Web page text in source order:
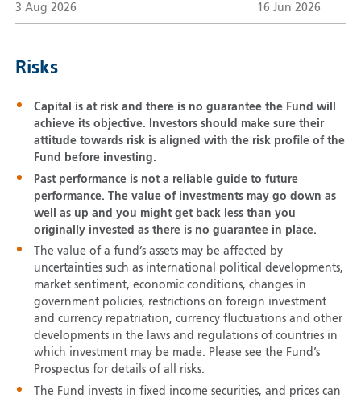
3 Aug 2026
16 Jun 2026
Risks
Capital is at risk and there is no guarantee the Fund will
achieve its objective. Investors should make sure their
attitude towards risk is aligned with the risk profile of the
Fund before investing.
Past performance is not a reliable guide to future
performance. The value of investments may go down as
well as up and you might get back less than you
originally invested as there is no guarantee in place.
The value of a fund’s assets may be affected by
uncertainties such as international political developments,
market sentiment, economic conditions, changes in
government policies, restrictions on foreign investment
and currency repatriation, currency fluctuations and other
developments in the laws and regulations of countries in
which investment may be made. Please see the Fund’s
Prospectus for details of all risks.
The Fund invests in fixed income securities, and prices can